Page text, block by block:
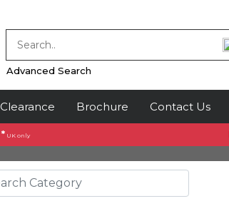
Advanced Search
Clearance Brochure Contact Us
*UK only